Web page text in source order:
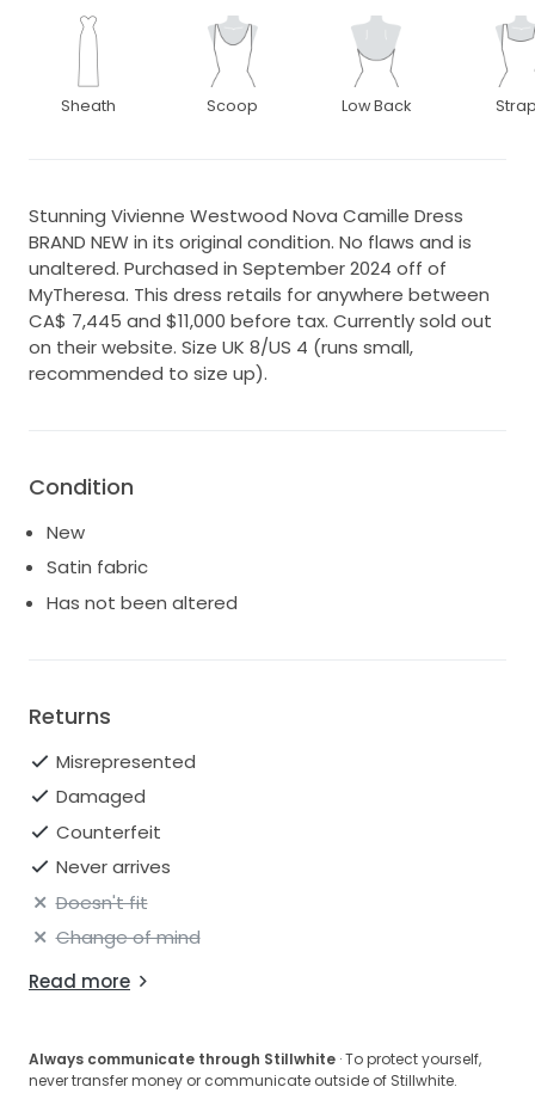
Sheath Scoop Low Back
Stunning Vivienne Westwood Nova Camille Dress
BRAND NEW in its original condition. No flaws and is
unaltered. Purchased in September 2024 off of
MyTheresa. This dress retails for anywhere between
CA$ 7,445 and $11,000 before tax. Currently sold out
on their website. Size UK 8/US 4 (runs small,
recommended to size up).
Condition
New
Satin fabric
Has not been altered
Returns
Misrepresented
Damaged
Counterfeit
Never arrives
Doesn't fit
Change of mind
Read more
Always communicate through Stillwhite · To protect yourself,
never transfer money or communicate outside of Stillwhite.